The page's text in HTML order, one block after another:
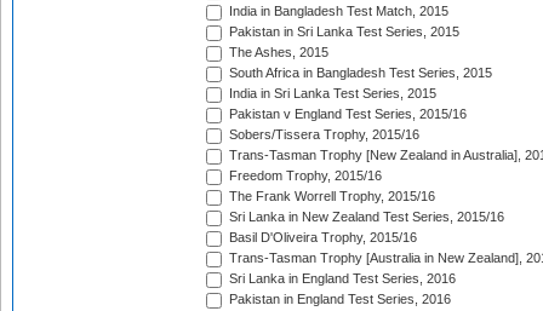
India in Bangladesh Test Match, 2015
Pakistan in Sri Lanka Test Series, 2015
The Ashes, 2015
South Africa in Bangladesh Test Series, 2015
India in Sri Lanka Test Series, 2015
Pakistan v England Test Series, 2015/16
Sobers/Tissera Trophy, 2015/16
Trans-Tasman Trophy [New Zealand in Australia],
Freedom Trophy, 2015/16
The Frank Worrell Trophy, 2015/16
Sri Lanka in New Zealand Test Series, 2015/16
Basil D'Oliveira Trophy, 2015/16
Trans-Tasman Trophy [Australia in New Zealand],
Sri Lanka in England Test Series, 2016
Pakistan in England Test Series, 2016